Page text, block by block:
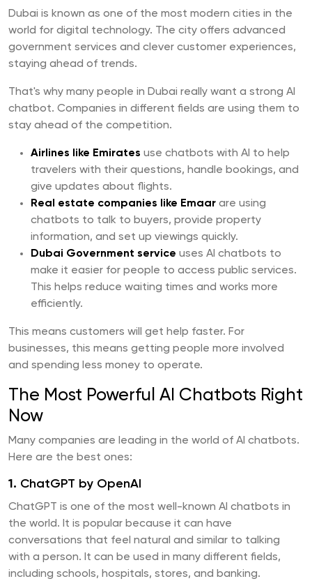
Dubai is known as one of the most modern cities in the
world for digital technology. The city offers advanced
government services and clever customer experiences,
staying ahead of trends.
That's why many people in Dubai really want a strong AI
chatbot. Companies in different fields are using them to
stay ahead of the competition.
Airlines like Emirates use chatbots with AI to help
travelers with their questions, handle bookings, and
give updates about flights.
Real estate companies like Emaar are using
chatbots to talk to buyers, provide property
information, and set up viewings quickly.
Dubai Government service uses AI chatbots to
make it easier for people to access public services.
This helps reduce waiting times and works more
efficiently.
This means customers will get help faster. For
businesses, this means getting people more involved
and spending less money to operate.
The Most Powerful AI Chatbots Right
Now
Many companies are leading in the world of AI chatbots.
Here are the best ones:
1. ChatGPT by OpenAI
ChatGPT is one of the most well-known AI chatbots in
the world. It is popular because it can have
conversations that feel natural and similar to talking
with a person. It can be used in many different fields,
including schools, hospitals, stores, and banking.